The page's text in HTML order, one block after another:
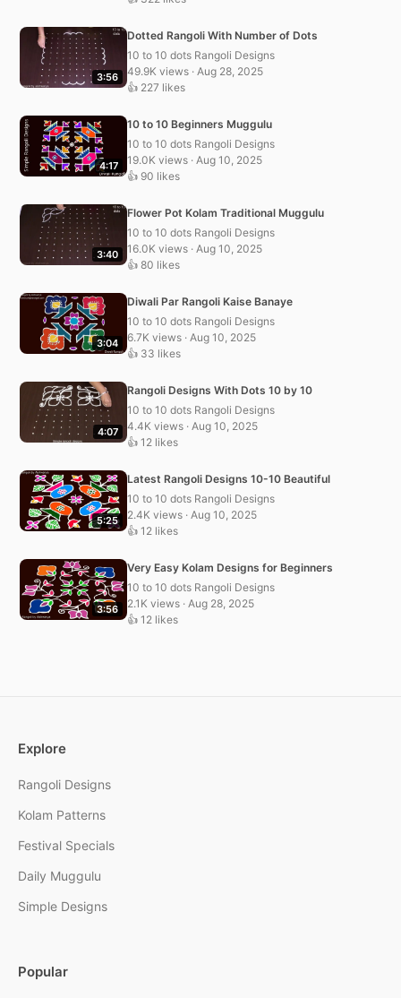
3:56
Dotted Rangoli With Number of Dots
10 to 10 dots Rangoli Designs
49.9K views · Aug 28, 2025
👍 227 likes
4:17
10 to 10 Beginners Muggulu
10 to 10 dots Rangoli Designs
19.0K views · Aug 10, 2025
👍 90 likes
3:40
Flower Pot Kolam Traditional Muggulu
10 to 10 dots Rangoli Designs
16.0K views · Aug 10, 2025
👍 80 likes
3:04
Diwali Par Rangoli Kaise Banaye
10 to 10 dots Rangoli Designs
6.7K views · Aug 10, 2025
👍 33 likes
4:07
Rangoli Designs With Dots 10 by 10
10 to 10 dots Rangoli Designs
4.4K views · Aug 10, 2025
👍 12 likes
5:25
Latest Rangoli Designs 10-10 Beautiful
10 to 10 dots Rangoli Designs
2.4K views · Aug 10, 2025
👍 12 likes
3:56
Very Easy Kolam Designs for Beginners
10 to 10 dots Rangoli Designs
2.1K views · Aug 28, 2025
👍 12 likes
Explore
Rangoli Designs
Kolam Patterns
Festival Specials
Daily Muggulu
Simple Designs
Popular